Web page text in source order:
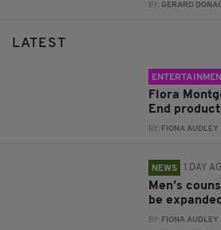
BY:GERARD
LATEST
Flora
End
BY: FIONA AUDLEY
NEWS 1 DAY
Men’s
be
BY: FIONA AUDLEY